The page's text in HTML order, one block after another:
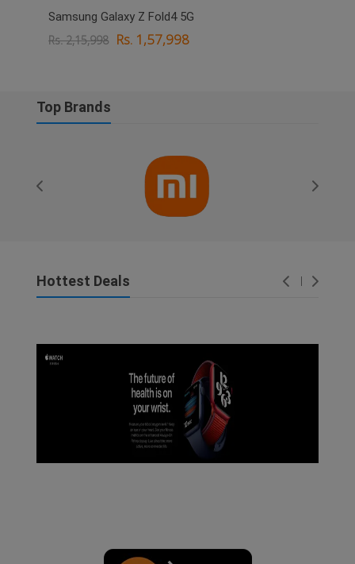
Samsung Galaxy Z Fold4 5G
Rs. 2,15,998 Rs. 1,57,998
Top Brands
Hottest Deals